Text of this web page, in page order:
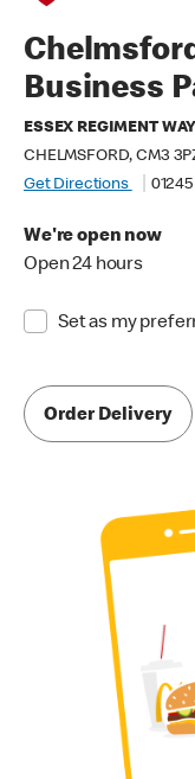
Business
ESSEX REGIMENT WAY
CHELMSFORD, CM3
Get Directions
01245
We're open now
Open 24 hours
Set as my
Order Delivery